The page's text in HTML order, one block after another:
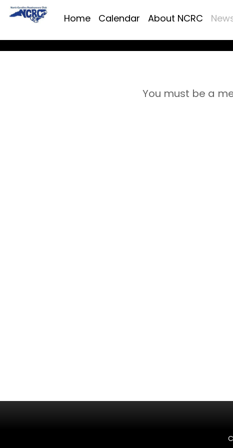
Home Calendar About NCRC
You must be a